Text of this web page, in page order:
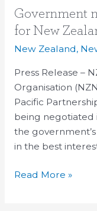
Government
for New
New Zealand,
Press Release –
Organisation
Pacific
being negotiated
the
in the best
Government
must
decisions
for
New
Zealanders
Read More »